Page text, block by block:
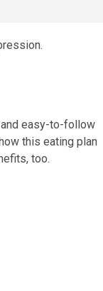
and easy-to-follow
this eating plan
too.